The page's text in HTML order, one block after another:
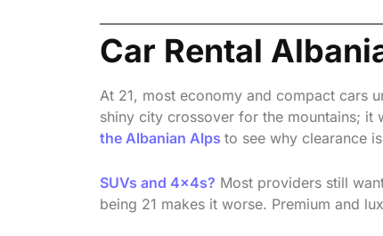
Car Rental
At 21, most economy and compact cars
shiny city crossover for the mountains; it
the Albanian Alps to see why clearance
SUVs and 4x4s? Most providers still
being 21 makes it worse. Premium and